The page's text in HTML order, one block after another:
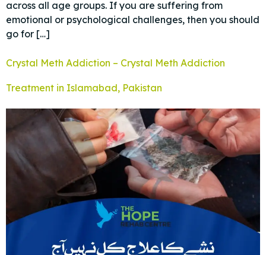
across all age groups. If you are suffering from
emotional or psychological challenges, then you should
go for […]
Crystal Meth Addiction – Crystal Meth Addiction
Treatment in Islamabad, Pakistan